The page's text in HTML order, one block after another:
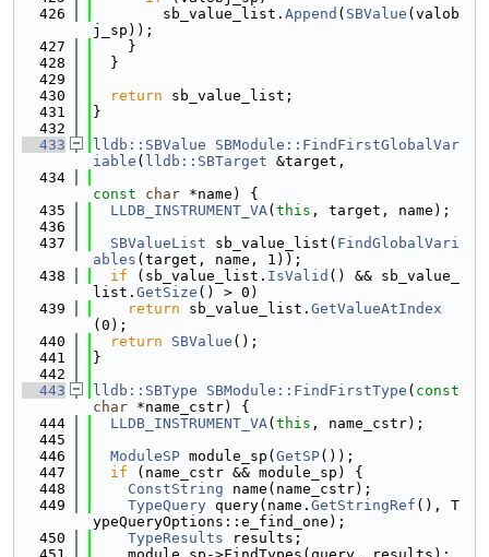
  426
        sb_value_list.
Append ( SBValue (valob
j_sp));
  427
    }
  428
  }
  429
  430
return sb_value_list;
  431
}
  432
  433
lldb::SBValue
SBModule::FindFirstGlobalVar
iable ( lldb::SBTarget &target,
  434
const
char *name) {
  435
LLDB_INSTRUMENT_VA( this , target, name);
  436
  437
SBValueList sb_value_list( FindGlobalVari
ables (target, name, 1));
  438
if (sb_value_list. IsValid () && sb_value_
list. GetSize () > 0)
  439
return sb_value_list. GetValueAtIndex
(0);
  440
return SBValue ();
  441
}
  442
  443
lldb::SBType SBModule::FindFirstType ( const
char *name_cstr) {
  444
LLDB_INSTRUMENT_VA( this , name_cstr);
  445
  446
ModuleSP module_sp( GetSP());
  447
if (name_cstr && module_sp) {
  448
ConstString name(name_cstr);
  449
TypeQuery query(name. GetStringRef (), T
ypeQueryOptions::e_find_one);
  450
TypeResults results;